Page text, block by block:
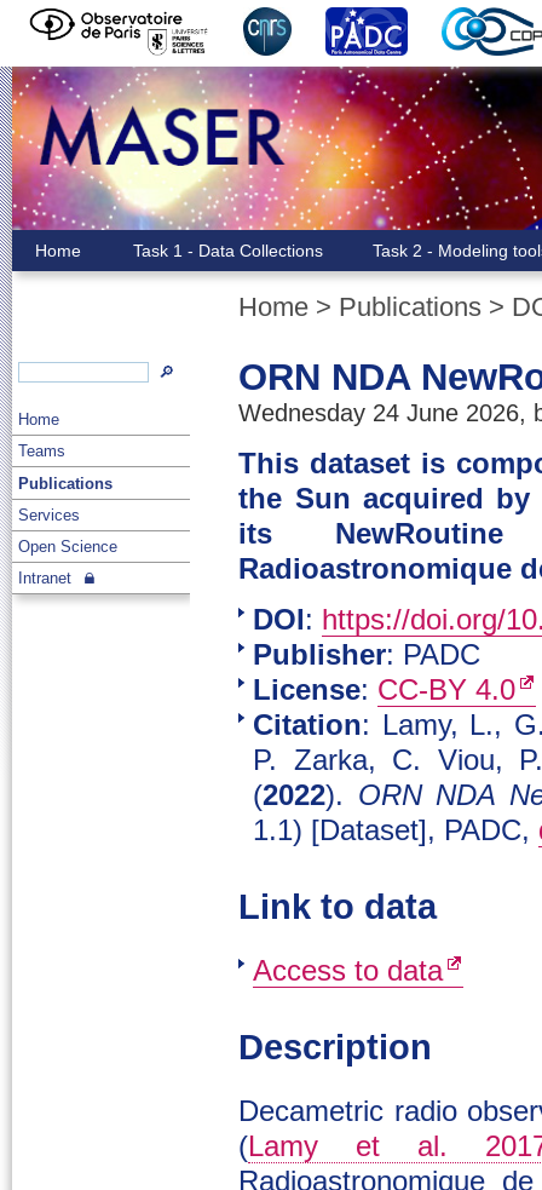
🔎
Home
Teams
Publications
Services
Open Science
Intranet
Home Task 1 - Data Collections Task 2 - Modeling
Home > Publications >
ORN NDA
Wednesday 24 June 2026,
This dataset is
the Sun acquired by
its
Radioastronomique
DOI : https://doi.org/
Publisher: PADC
License: CC-BY 4.0
Citation: Lamy, L.,
P. Zarka, C. Viou,
(2022). ORN NDA
1.1) [Dataset], PADC,
Link to data
Access to data
Description
Decametric radio
(Lamy et al.
Radioastronomique